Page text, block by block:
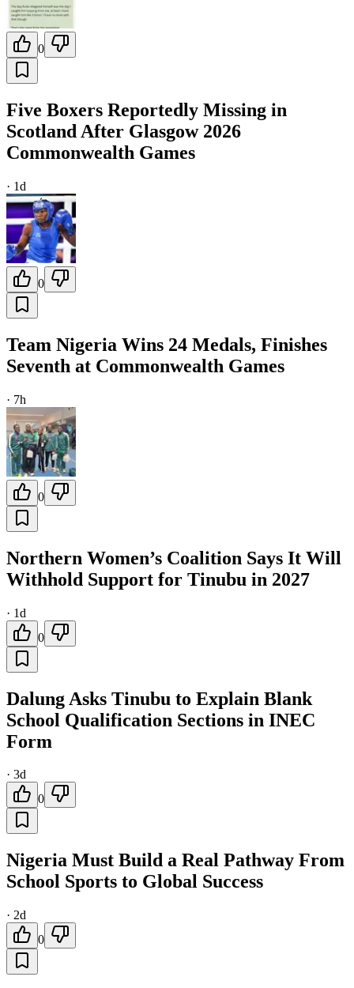
0
Five Boxers Reportedly Missing in
Scotland After Glasgow 2026
Commonwealth Games
· 1d
0
Team Nigeria Wins 24 Medals, Finishes
Seventh at Commonwealth Games
· 7h
0
Northern Women’s Coalition Says It Will
Withhold Support for Tinubu in 2027
· 1d
0
Dalung Asks Tinubu to Explain Blank
School Qualification Sections in INEC
Form
· 3d
0
Nigeria Must Build a Real Pathway From
School Sports to Global Success
· 2d
0